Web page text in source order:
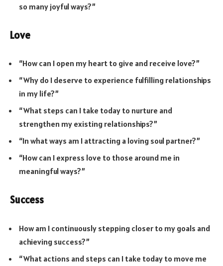
so many joyful ways?”
Love
“How can I open my heart to give and receive love?”
“Why do I deserve to experience fulfilling relationships
in my life?”
“What steps can I take today to nurture and
strengthen my existing relationships?”
“In what ways am I attracting a loving soul partner?”
“How can I express love to those around me in
meaningful ways?”
Success
How am I continuously stepping closer to my goals and
achieving success?”
“What actions and steps can I take today to move me